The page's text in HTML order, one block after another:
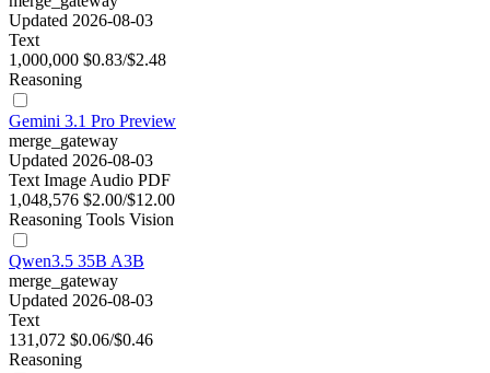
Updated 2026-08-03
Text
1,000,000 $0.83/$2.48
Reasoning
Gemini 3.1 Pro Preview
merge_gateway
Updated 2026-08-03
Text Image Audio PDF
1,048,576 $2.00/$12.00
Reasoning Tools Vision
Qwen3.5 35B A3B
merge_gateway
Updated 2026-08-03
Text
131,072 $0.06/$0.46
Reasoning